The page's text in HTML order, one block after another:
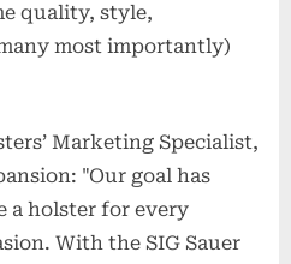
quality, style,
most importantly)
Marketing Specialist,
"Our goal has
a holster for every
With the SIG Sauer